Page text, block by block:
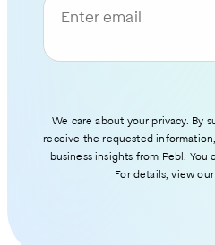
Enter email
We care about your privacy. By
receive the requested
business insights from Pebl. You
For details, view our